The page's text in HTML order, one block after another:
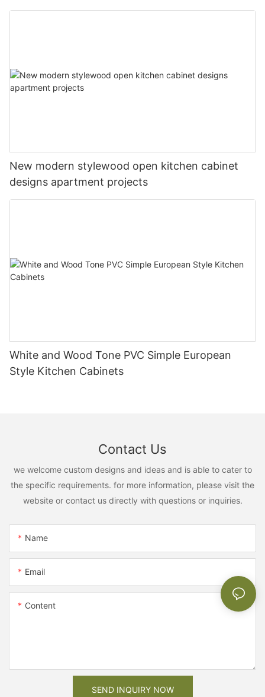
New modern stylewood open kitchen cabinet
designs apartment projects
White and Wood Tone PVC Simple European
Style Kitchen Cabinets
Contact Us
we welcome custom designs and ideas and is able to cater to
the specific requirements. for more information, please visit the
website or contact us directly with questions or inquiries.
Name
Email
Content
SEND INQUIRY NOW